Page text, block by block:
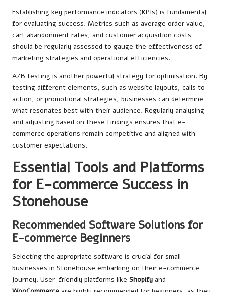
Establishing key performance indicators (KPIs) is fundamental
for evaluating success. Metrics such as average order value,
cart abandonment rates, and customer acquisition costs
should be regularly assessed to gauge the effectiveness of
marketing strategies and operational efficiencies.
A/B testing is another powerful strategy for optimisation. By
testing different elements, such as website layouts, calls to
action, or promotional strategies, businesses can determine
what resonates best with their audience. Regularly analysing
and adjusting based on these findings ensures that e-
commerce operations remain competitive and aligned with
customer expectations.
Essential Tools and Platforms
for E-commerce Success in
Stonehouse
Recommended Software Solutions for
E-commerce Beginners
Selecting the appropriate software is crucial for small
businesses in Stonehouse embarking on their e-commerce
journey. User-friendly platforms like Shopify and